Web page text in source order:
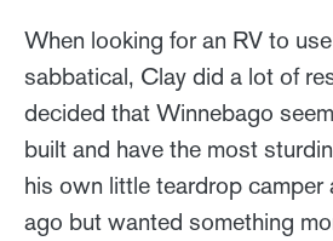
When looking for an RV to
sabbatical, Clay did a lot of
decided that Winnebago
built and have the most
his own little teardrop camper
ago but wanted something